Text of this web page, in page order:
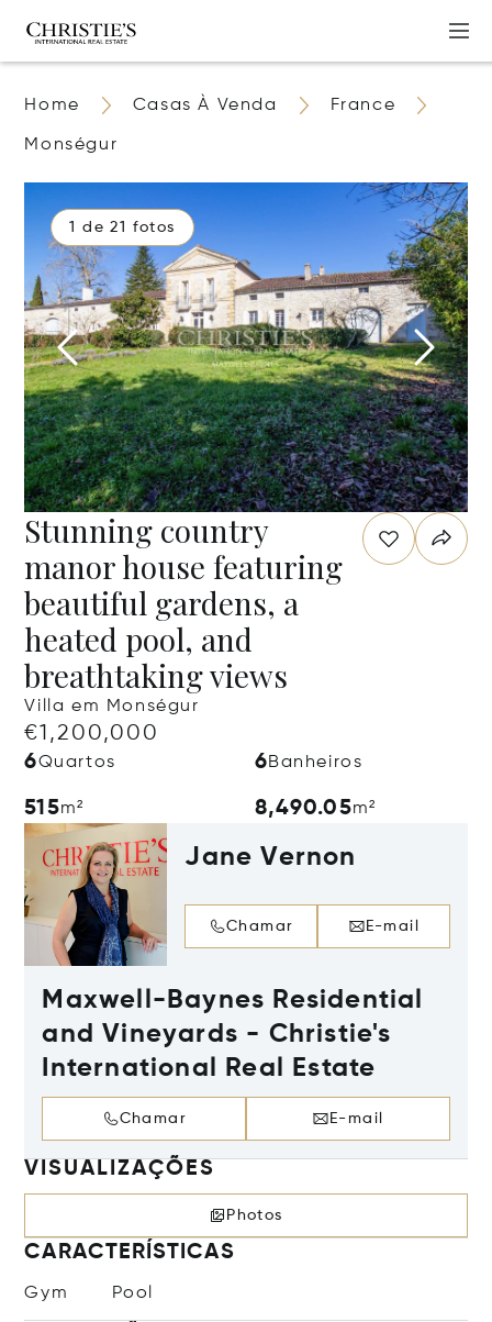
Home Casas À Venda France
Monségur
1 de 21 fotos
Stunning country
manor house featuring
beautiful gardens, a
heated pool, and
breathtaking views
Villa em Monségur
€1,200,000
6Quartos 6Banheiros
515m² 8,490.05m²
Jane Vernon
Chamar E-mail
Maxwell-Baynes Residential
and Vineyards - Christie's
International Real Estate
Chamar E-mail
VISUALIZAÇÕES
Photos
CARACTERÍSTICAS
Gym Pool